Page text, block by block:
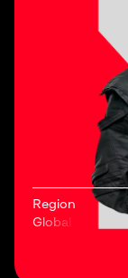
Region
Global